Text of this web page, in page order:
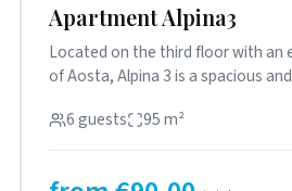
Apartment Alpina3
Located on the third floor with an
of Aosta, Alpina 3 is a spacious
6 guests
95 m²